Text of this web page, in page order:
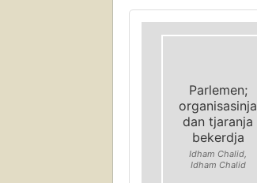
Parlemen;
organisasinja
dan tjaranja
bekerdja
Idham Chalid,
Idham Chalid